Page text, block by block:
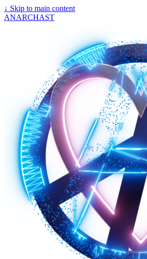
↓ Skip to main content
ANARCHAST